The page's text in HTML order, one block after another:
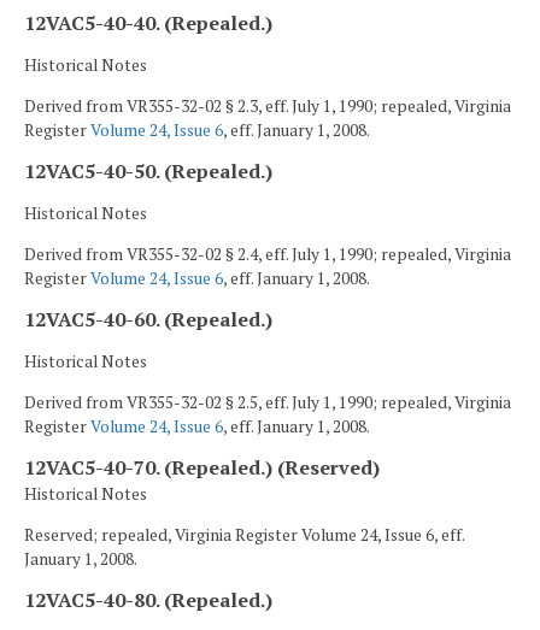
12VAC5-40-40. (Repealed.)
Historical Notes
Derived from VR355-32-02 § 2.3, eff. July 1, 1990; repealed, Virginia
RegisterVolume 24, Issue 6, eff. January 1, 2008.
12VAC5-40-50. (Repealed.)
Historical Notes
Derived from VR355-32-02 § 2.4, eff. July 1, 1990; repealed, Virginia
RegisterVolume 24, Issue 6, eff. January 1, 2008.
12VAC5-40-60. (Repealed.)
Historical Notes
Derived from VR355-32-02 § 2.5, eff. July 1, 1990; repealed, Virginia
RegisterVolume 24, Issue 6, eff. January 1, 2008.
12VAC5-40-70. (Repealed.) (Reserved)
Historical Notes
Reserved; repealed, Virginia Register Volume 24, Issue 6, eff.
January 1, 2008.
12VAC5-40-80. (Repealed.)